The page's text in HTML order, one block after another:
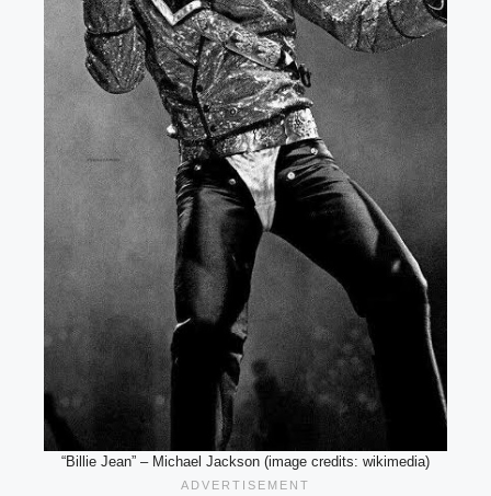
“Billie Jean” – Michael Jackson (image credits: wikimedia)